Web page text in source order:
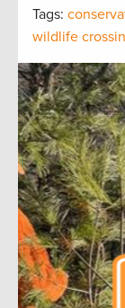
Tags:
wildlife